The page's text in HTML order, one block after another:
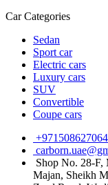
Car Categories
Sedan
Sport car
Electric cars
Luxury cars
SUV
Convertible
Coupe cars
+971508627064
Shop No. 28-F,
Majan, Sheikh